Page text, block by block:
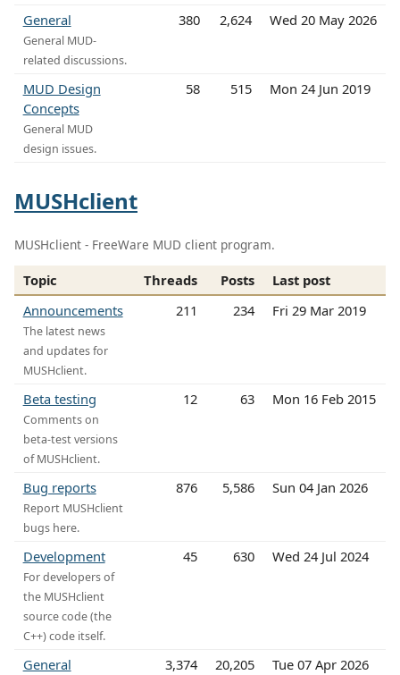
General
General MUD-
related discussions.
380 2,624 Wed 20 May 2026
MUD Design
Concepts
General MUD
design issues.
58 515 Mon 24 Jun 2019
MUSHclient
MUSHclient - FreeWare MUD client program.
Topic Threads Posts
Last post
Announcements
The latest news
and updates for
MUSHclient.
211 234 Fri 29 Mar 2019
Beta testing
Comments on
beta-test versions
of MUSHclient.
12 63 Mon 16 Feb 2015
Bug reports
Report MUSHclient
bugs here.
876 5,586 Sun 04 Jan 2026
Development
For developers of
the MUSHclient
source code (the
C++) code itself.
45 630 Wed 24 Jul 2024
General 3,374 20,205 Tue 07 Apr 2026